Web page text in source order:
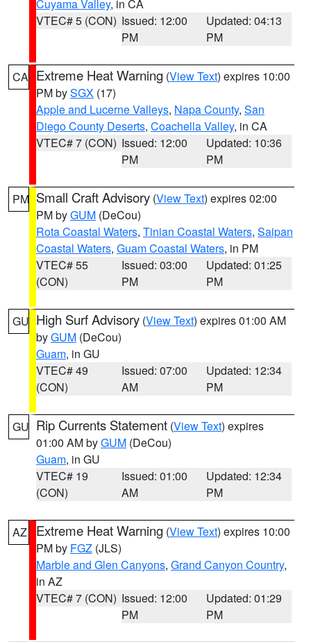
Cuyama Valley, in CA
VTEC# 5 (CON) Issued: 12:00
PM
Updated: 04:13
PM
CA Extreme Heat Warning (View Text) expires 10:00
PM bySGX (17)
Apple and Lucerne Valleys, Napa County, San
Diego County Deserts, Coachella Valley, in CA
VTEC# 7 (CON) Issued: 12:00
PM
Updated: 10:36
PM
PM Small Craft Advisory (View Text) expires 02:00
PM byGUM (DeCou)
Rota Coastal Waters, Tinian Coastal Waters, Saipan
Coastal Waters, Guam Coastal Waters, in PM
VTEC# 55
(CON)
Issued: 03:00
PM
Updated: 01:25
PM
GU High Surf Advisory (View Text) expires 01:00 AM
byGUM (DeCou)
Guam, in GU
VTEC# 49
(CON)
Issued: 07:00
AM
Updated: 12:34
PM
GU Rip Currents Statement (View Text) expires
01:00 AM byGUM (DeCou)
Guam, in GU
VTEC# 19
(CON)
Issued: 01:00
AM
Updated: 12:34
PM
AZ Extreme Heat Warning (View Text) expires 10:00
PM by FGZ (JLS)
Marble and Glen Canyons, Grand Canyon Country,
in AZ
VTEC# 7 (CON) Issued: 12:00
PM
Updated: 01:29
PM